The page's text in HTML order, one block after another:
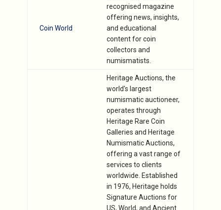
Coin World
recognised magazine
offering news, insights,
and educational
content for coin
collectors and
numismatists.
Heritage Auctions, the
world's largest
numismatic auctioneer,
operates through
Heritage Rare Coin
Galleries and Heritage
Numismatic Auctions,
offering a vast range of
services to clients
worldwide. Established
in 1976, Heritage holds
Signature Auctions for
US, World, and Ancient